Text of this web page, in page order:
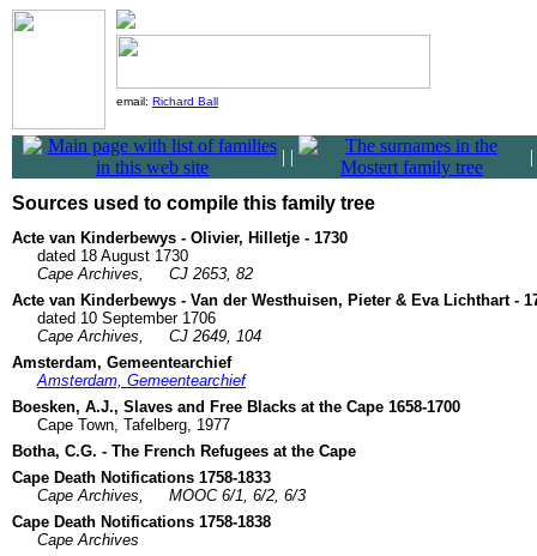
email: Richard Ball
| | |
Sources used to compile this family tree
Acte van Kinderbewys - Olivier, Hilletje - 1730
dated 18 August 1730
Cape Archives,
CJ 2653, 82
Acte van Kinderbewys - Van der Westhuisen, Pieter & Eva Lichthart -
dated 10 September 1706
Cape Archives,
CJ 2649, 104
Amsterdam, Gemeentearchief
Amsterdam, Gemeentearchief
Boesken, A.J., Slaves and Free Blacks at the Cape 1658-1700
Cape Town, Tafelberg, 1977
Botha, C.G. - The French Refugees at the Cape
Cape Death Notifications 1758-1833
Cape Archives,
MOOC 6/1, 6/2, 6/3
Cape Death Notifications 1758-1838
Cape Archives